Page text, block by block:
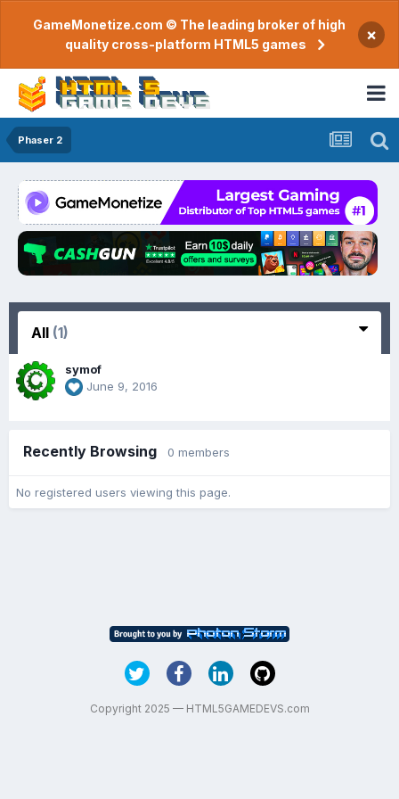
GameMonetize.com © The leading broker of high
quality cross-platform HTML5 games
×
Phaser 2
All (1)
symof
June 9, 2016
Recently Browsing 0 members
No registered users viewing this page.
Copyright 2025 — HTML5GAMEDEVS.com